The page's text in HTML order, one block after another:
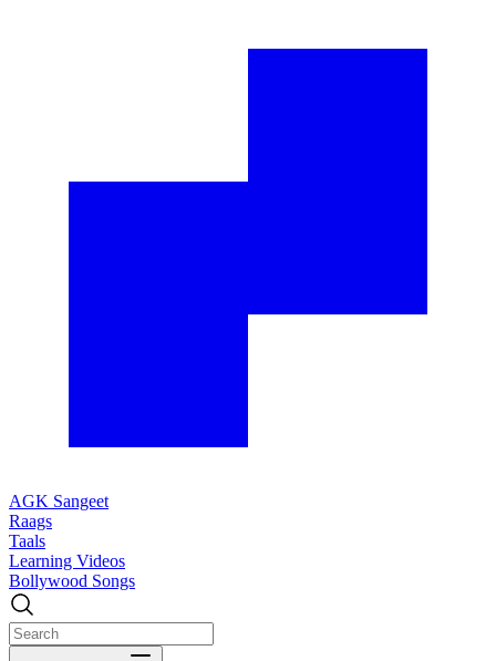
AGK Sangeet
Raags
Taals
Learning Videos
Bollywood Songs